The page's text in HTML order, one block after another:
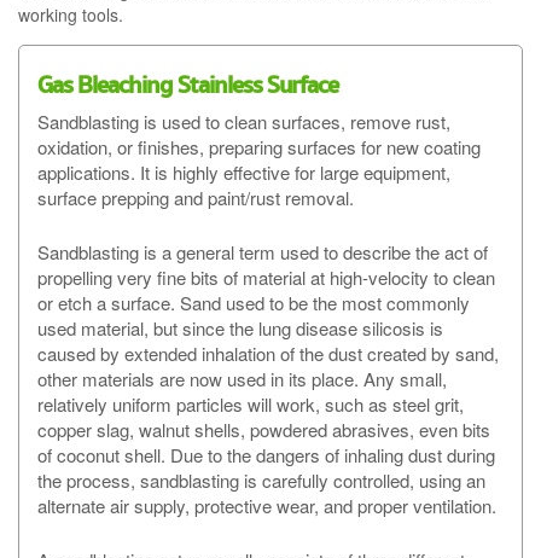
working tools.
Gas Bleaching Stainless Surface
Sandblasting is used to clean surfaces, remove rust,
oxidation, or finishes, preparing surfaces for new coating
applications. It is highly effective for large equipment,
surface prepping and paint/rust removal.
Sandblasting is a general term used to describe the act of
propelling very fine bits of material at high-velocity to clean
or etch a surface. Sand used to be the most commonly
used material, but since the lung disease silicosis is
caused by extended inhalation of the dust created by sand,
other materials are now used in its place. Any small,
relatively uniform particles will work, such as steel grit,
copper slag, walnut shells, powdered abrasives, even bits
of coconut shell. Due to the dangers of inhaling dust during
the process, sandblasting is carefully controlled, using an
alternate air supply, protective wear, and proper ventilation.